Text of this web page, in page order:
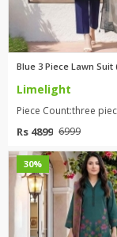
Blue 3 Piece Lawn Suit
Limelight
Piece Count:three
Rs 4899 6999
30%